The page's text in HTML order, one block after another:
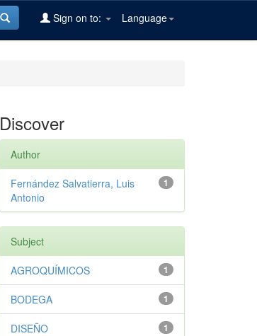
Language
Sign on to:
Discover
Author
1
Fernández Salvatierra, Luis
Antonio
Subject
1
AGROQUÍMICOS
1
BODEGA
1
DISEÑO